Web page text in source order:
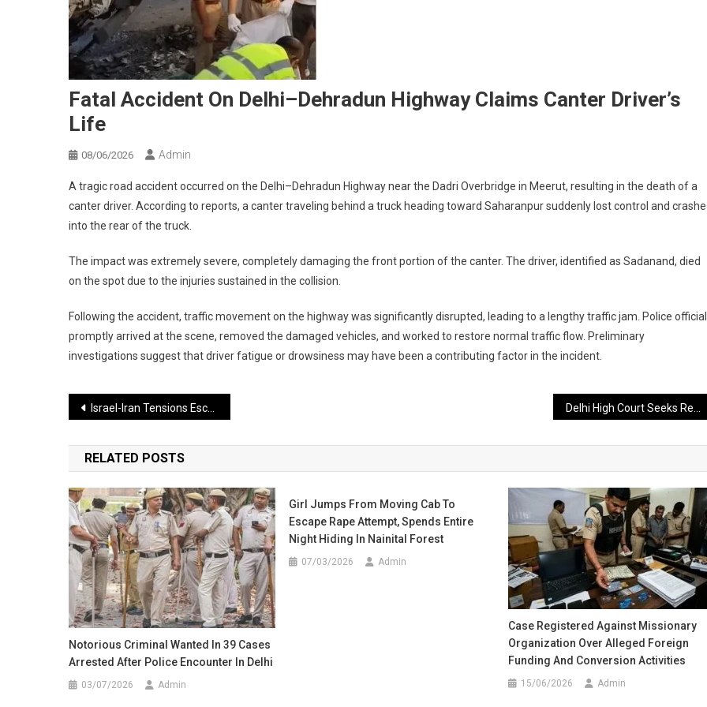
Fatal Accident On Delhi–Dehradun Highway Claims Canter Driver’s
Life
08/06/2026 Admin
A tragic road accident occurred on the Delhi–Dehradun Highway near the Dadri Overbridge in Meerut, resulting in the death of a
canter driver. According to reports, a canter traveling behind a truck heading toward Saharanpur suddenly lost control and
into the rear of the truck.
The impact was extremely severe, completely damaging the front portion of the canter. The driver, identified as Sadanand, died
on the spot due to the injuries sustained in the collision.
Following the accident, traffic movement on the highway was significantly disrupted, leading to a lengthy traffic jam. Police
promptly arrived at the scene, removed the damaged vehicles, and worked to restore normal traffic flow. Preliminary
investigations suggest that driver fatigue or drowsiness may have been a contributing factor in the incident.
Post
navigation
Israel-Iran Tensions Escalate, Airstrikes Heighten Concerns Across the Middle East
RELATED POSTS
Notorious Criminal Wanted In 39 Cases
Arrested After Police Encounter In Delhi
03/07/2026 Admin
Girl Jumps From Moving Cab To
Escape Rape Attempt, Spends Entire
Night Hiding In Nainital Forest
07/03/2026 Admin
Case Registered Against Missionary
Organization Over Alleged Foreign
Funding And Conversion Activities
15/06/2026 Admin